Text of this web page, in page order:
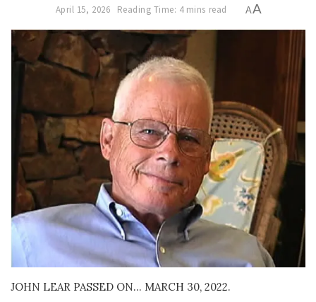
April 15, 2026 Reading Time: 4 mins read AA
JOHN LEAR PASSED ON… MARCH 30, 2022.